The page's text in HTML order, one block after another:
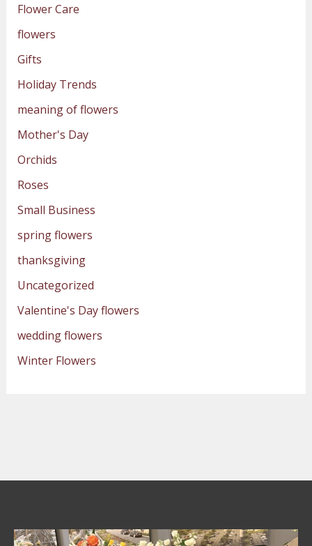
Flower Care
flowers
Gifts
Holiday Trends
meaning of flowers
Mother's Day
Orchids
Roses
Small Business
spring flowers
thanksgiving
Uncategorized
Valentine's Day flowers
wedding flowers
Winter Flowers